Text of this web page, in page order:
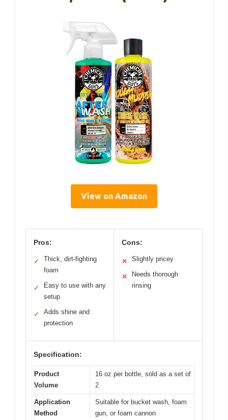
View on Amazon
Pros:
✓
Thick, dirt-fighting
foam
✓
Easy to use with any
setup
✓
Adds shine and
protection
Cons:
✕ Slightly pricey
✕
Needs thorough
rinsing
Specification:
Product
Volume
16 oz per bottle, sold as a set of
2
Application
Method
Suitable for bucket wash, foam
gun, or foam cannon